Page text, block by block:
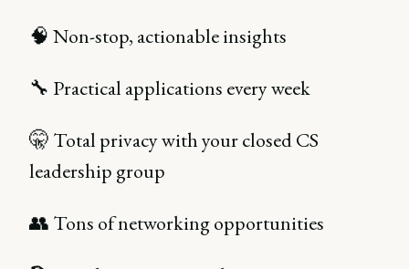
🧠 Non-stop, actionable insights
🔧 Practical applications every week
🤫 Total privacy with your closed CS
leadership group
👥 Tons of networking opportunities